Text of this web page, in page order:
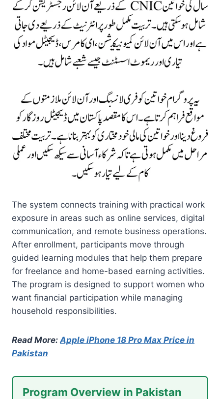
The system connects training with practical work
exposure in areas such as online services, digital
communication, and remote business operations.
After enrollment, participants move through
guided learning modules that help them prepare
for freelance and home-based earning activities.
The program is designed to support women who
want financial participation while managing
household responsibilities.
Read More: Apple iPhone 18 Pro Max Price in
Pakistan
Program Overview in Pakistan